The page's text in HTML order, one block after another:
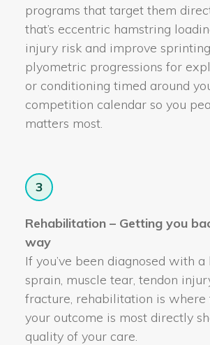
programs that target them
that’s eccentric hamstring
injury risk and improve
plyometric progressions for
or conditioning timed around
competition calendar so you
matters most.
3
Rehabilitation – Getting you
way
If you’ve been diagnosed with
sprain, muscle tear, tendon
fracture, rehabilitation is where
your outcome is most directly
quality of your care.